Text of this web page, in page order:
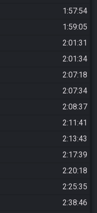
1:57:54
1:59:05
2:01:31
2:01:34
2:07:18
2:07:34
2:08:37
2:11:41
2:13:43
2:17:39
2:20:18
2:25:35
2:38:46